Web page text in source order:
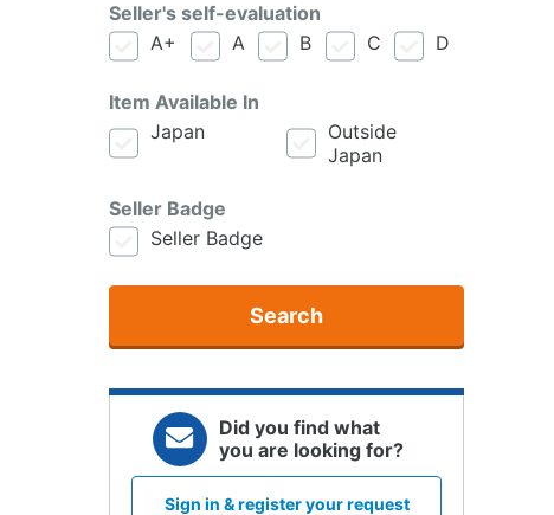
Seller's self-evaluation
A+
A B C D
Item Available In
Japan
Outside
Japan
Seller Badge
Seller Badge
Search
Did you find what
you are looking for?
Sign in & register your request